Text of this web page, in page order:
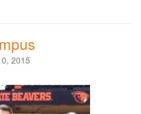
2015